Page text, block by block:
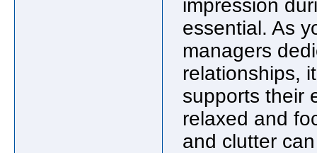
impression
essential. As
managers
relationships,
supports their
relaxed and
and clutter